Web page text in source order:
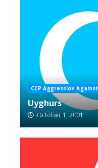
CCP Aggression Against
Uyghurs
October 1, 2001